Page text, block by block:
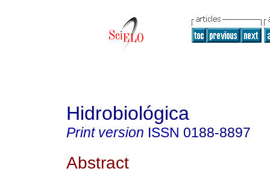
Hidrobiológica
Print version ISSN 0188-8897
Abstract